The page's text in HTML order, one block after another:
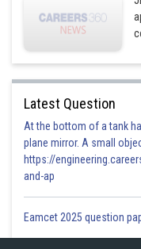
Latest Question
At the bottom of a tank
plane mirror. A small
https://
and-ap
Eamcet 2025 question